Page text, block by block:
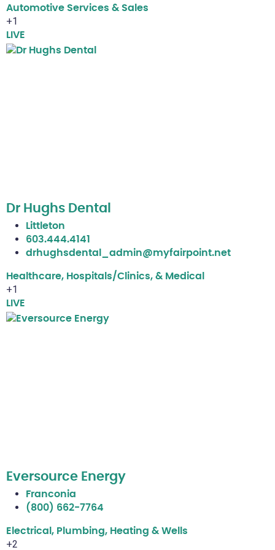
Automotive Services & Sales
+1
LIVE
Dr Hughs Dental
Littleton
603.444.4141
drhughsdental_admin@myfairpoint.net
Healthcare, Hospitals/Clinics, & Medical
+1
LIVE
Eversource Energy
Franconia
(800) 662-7764
Electrical, Plumbing, Heating & Wells
+2